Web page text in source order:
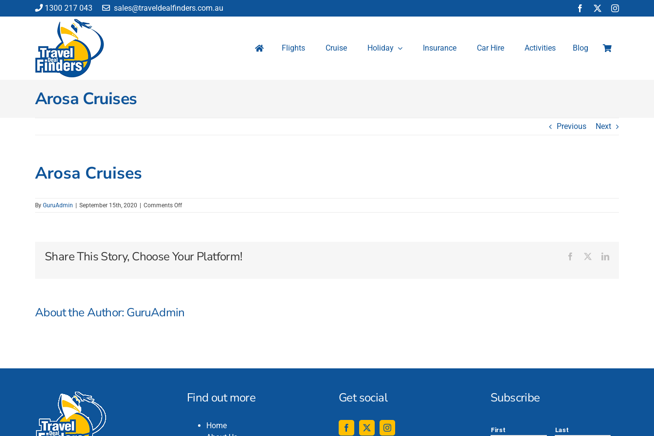
to
1300 217 043 sales@traveldealfinders.com.au
Flights Cruise Holiday Insurance Car Hire Activities Blog
Arosa Cruises
Previous Next
Arosa Cruises
By GuruAdmin September 15th, 2020 Comments Offon
Share This Story, Choose Your Platform! Facebook LinkedIn
About the Author: GuruAdmin
Find out more
Home
Get social Subscribe
First Last